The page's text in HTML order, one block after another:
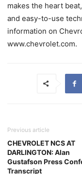
makes the heart
and easy-to-use
information on
www.chevrolet.com.
Previous article
CHEVROLET NCS AT
DARLINGTON: Alan
Gustafson Press
Transcript